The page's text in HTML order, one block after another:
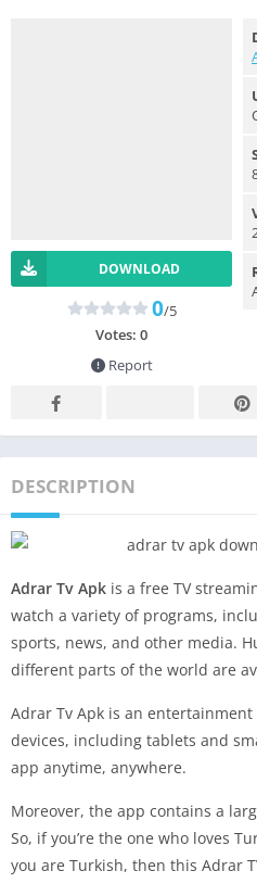
DOWNLOAD
0/5
Votes: 0
Report
DESCRIPTION
Adrar Tv Apk is a free TV
watch a variety of programs,
sports, news, and other media.
different parts of the world are
Adrar Tv Apk is an
devices, including tablets and
app anytime, anywhere.
Moreover, the app contains a
So, if you’re the one who loves
you are Turkish, then this Adrar